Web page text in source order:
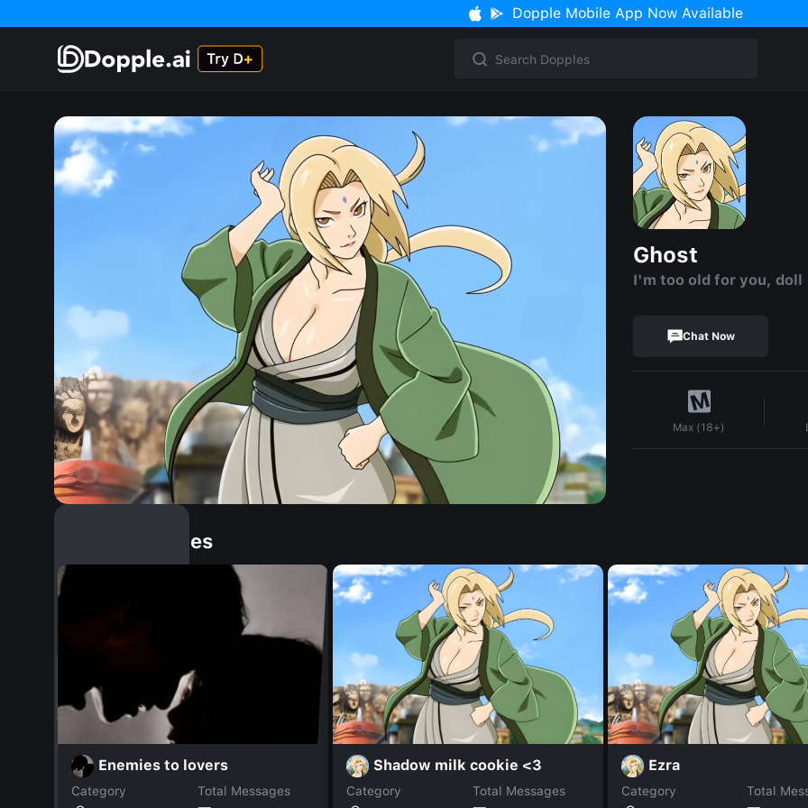
Dopple Mobile App Now Available
Ghost
I'm too old for you, doll
Chat Now
Max (18+)
Similar Dopples
Enemies to lovers
Category
Total Messages
Shadow milk cookie <3
Category
Total Messages
Ezra
Category
Total